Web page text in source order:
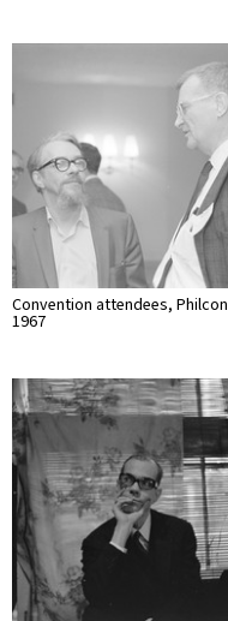
Convention attendees, Philcon
1967